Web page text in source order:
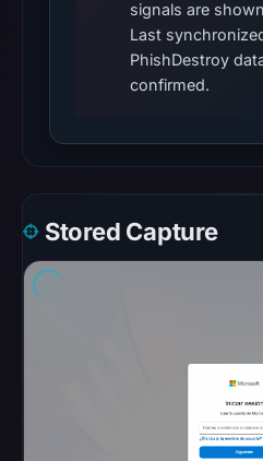
06:20
UTC.
Google
Safe
flag
on
01:29
UTC.
These
signals are
Last
PhishDestroy
confirmed.
Stored Capture